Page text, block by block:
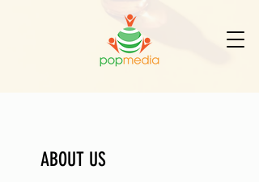
ABOUT US